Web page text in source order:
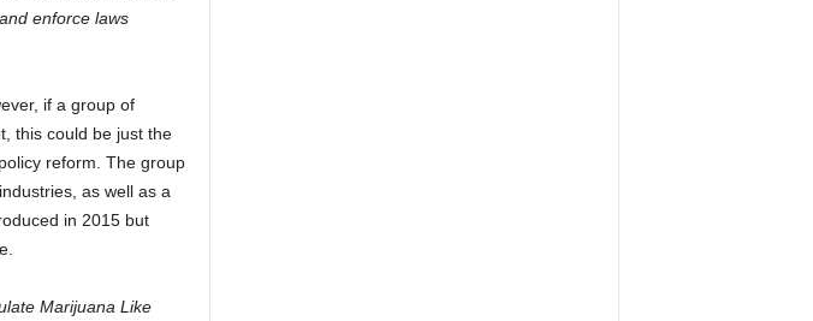
enforce laws
if a group of
this could be just the
reform. The group
as well as a
in 2015 but
Marijuana Like